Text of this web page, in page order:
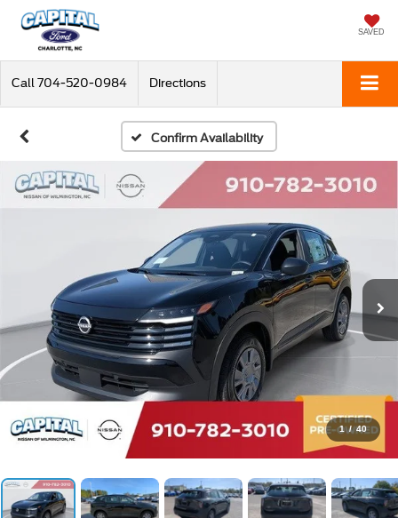
SAVED
Call 704-520-0984 Directions
Confirm Availability
1 / 40